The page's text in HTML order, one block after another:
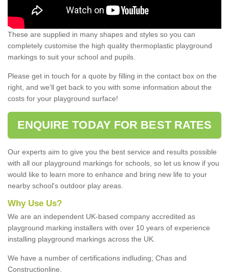
These are supplied in many shapes and styles so you can
completely customise the high quality thermoplastic playground
markings to suit your school and pupils.
Please get in touch for a quote by filling in the contact box on the
right, and we'll get back to you with some information about the
costs for your playground surface!
ENQUIRE TODAY FOR BEST RATES
Our experts aim to give you the best service and results possible
with all our playground markings for schools, so let us know if you
would like to learn more to enhance and bring new life to your
nearby school's outdoor play areas.
Why Use Us?
We are an independent UK-based company accredited as
playground marking installers with over 10 years of experience
installing playground markings across the UK.
We have a number of certifications indluding; Chas and
Constructionline.